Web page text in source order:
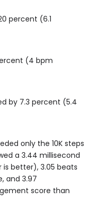
percent (6.1
(4 bpm
by 7.3 percent (5.4
only the 10K steps
a 3.44 millisecond
better), 3.05 beats
and 3.97
score than